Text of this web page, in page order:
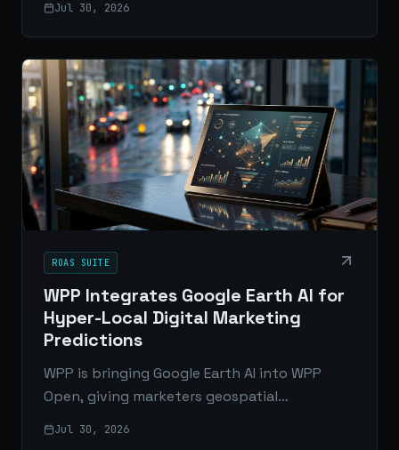
Jul 30, 2026
ROAS SUITE
WPP Integrates Google Earth AI for
Hyper-Local Digital Marketing
Predictions
WPP is bringing Google Earth AI into WPP
Open, giving marketers geospatial
Jul 30, 2026